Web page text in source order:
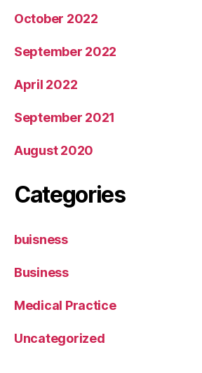
October 2022
September 2022
April 2022
September 2021
August 2020
Categories
buisness
Business
Medical Practice
Uncategorized